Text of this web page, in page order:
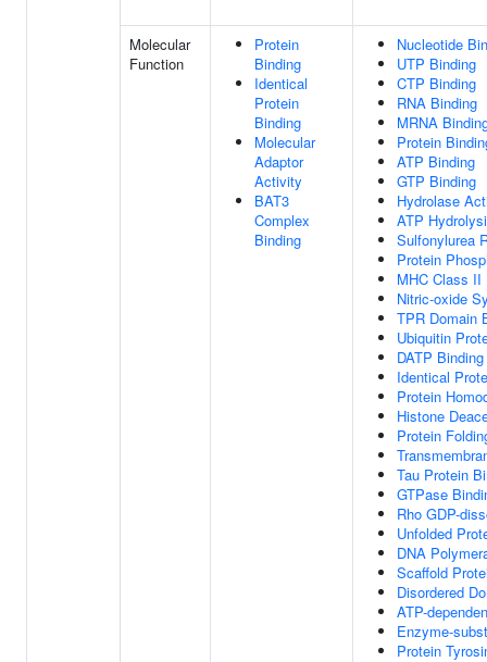
Molecular
Function
Protein
Binding
Identical
Protein
Binding
Molecular
Adaptor
Activity
BAT3
Complex
Binding
Nucleotide
UTP Binding
CTP Binding
RNA Binding
MRNA
Protein
ATP Binding
GTP Binding
Hydrolase
ATP
Sulfonylurea
Protein
MHC Class II
Nitric-oxide
TPR Domain
Ubiquitin
DATP Binding
Identical
Protein
Histone
Protein
Tau Protein
GTPase
Rho GDP-
Unfolded
DNA
Scaffold
Disordered
ATP-
Enzyme-
Protein